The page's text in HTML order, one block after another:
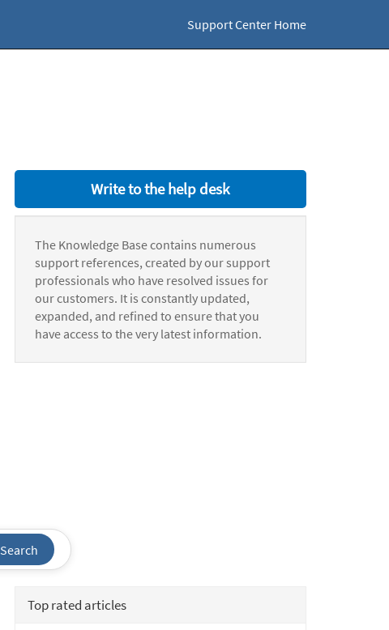
Support Center Home
Write to the help desk
The Knowledge Base contains numerous
support references, created by our support
professionals who have resolved issues for
our customers. It is constantly updated,
expanded, and refined to ensure that you
have access to the very latest information.
Search
Top rated articles